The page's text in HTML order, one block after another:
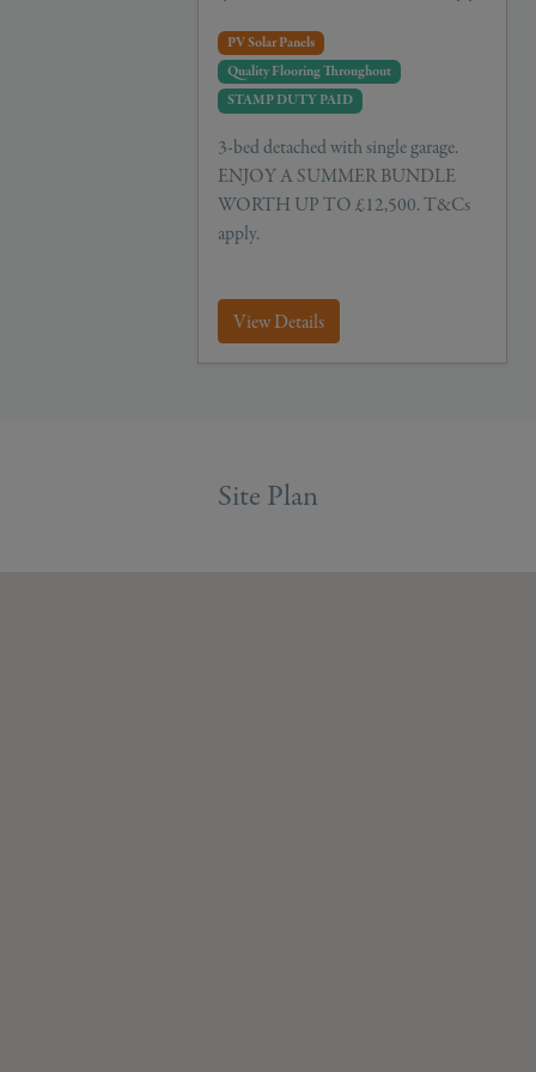
PV Solar Panels
Quality Flooring Throughout
STAMP DUTY PAID
3-bed detached with single garage.
ENJOY A SUMMER BUNDLE
WORTH UP TO £12,500. T&Cs
apply.
View Details
Site Plan